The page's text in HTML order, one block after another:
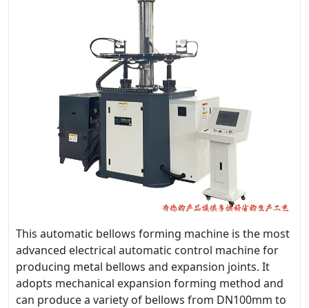
This automatic bellows forming machine is the most
advanced electrical automatic control machine for
producing metal bellows and expansion joints. It
adopts mechanical expansion forming method and
can produce a variety of bellows from DN100mm to